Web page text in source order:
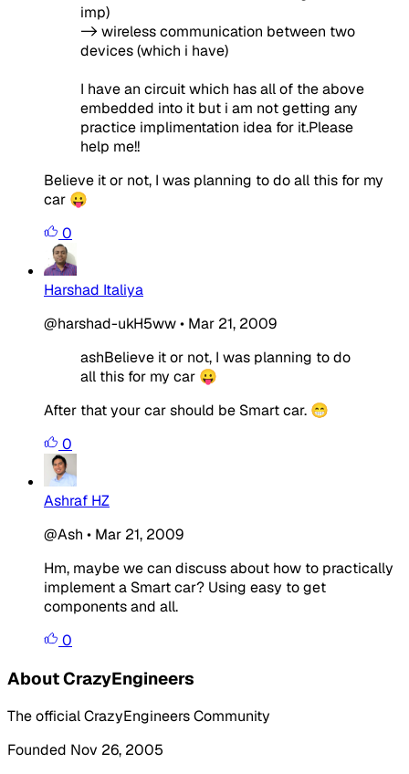
imp)
-> wireless communication between two
devices (which i have)
I have an circuit which has all of the above
embedded into it but i am not getting any
practice implimentation idea for it.Please
help me!!
Believe it or not, I was planning to do all this for my
car 😛
0
Harshad Italiya
@harshad-ukH5ww• Mar 21, 2009
ashBelieve it or not, I was planning to do
all this for my car 😛
After that your car should be Smart car. 😁
0
Ashraf HZ
@Ash • Mar 21, 2009
Hm, maybe we can discuss about how to practically
implement a Smart car? Using easy to get
components and all.
0
About CrazyEngineers
The official CrazyEngineers Community
Founded Nov 26, 2005